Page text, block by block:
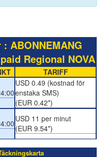
ABONNEMANG
Regional NOVA
TARIFF
USD 0.49 (kostnad för
enstaka SMS)
(EUR 0.42*)
USD 11 per minut
(EUR 9.54*)